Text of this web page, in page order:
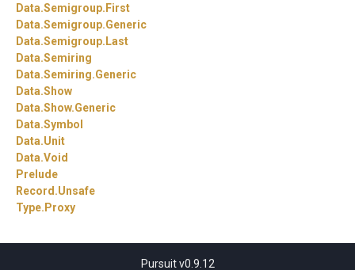
Data.Semigroup. First
Data.Semigroup.Generic
Data.Semigroup. Last
Data.Semiring
Data.Semiring.Generic
Data.Show
Data.Show.Generic
Data.Symbol
Data.Unit
Data.Void
Prelude
Record.Unsafe
Type. Proxy
Pursuit v0.9.12